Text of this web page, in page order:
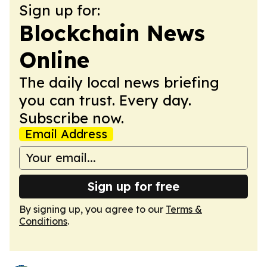
Sign up for:
Blockchain News
Online
The daily local news briefing
you can trust. Every day.
Subscribe now.
Email Address
Sign up for free
By signing up, you agree to our Terms &
Conditions.